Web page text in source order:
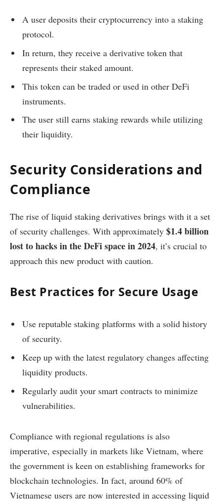
A user deposits their cryptocurrency into a staking
protocol.
In return, they receive a derivative token that
represents their staked amount.
This token can be traded or used in other DeFi
instruments.
The user still earns staking rewards while utilizing
their liquidity.
Security Considerations and
Compliance
The rise of liquid staking derivatives brings with it a set
of security challenges. With approximately $1.4 billion
lost to hacks in the DeFi space in 2024, it’s crucial to
approach this new product with caution.
Best Practices for Secure Usage
Use reputable staking platforms with a solid history
of security.
Keep up with the latest regulatory changes affecting
liquidity products.
Regularly audit your smart contracts to minimize
vulnerabilities.
Compliance with regional regulations is also
imperative, especially in markets like Vietnam, where
the government is keen on establishing frameworks for
blockchain technologies. In fact, around 60% of
Vietnamese users are now interested in accessing liquid